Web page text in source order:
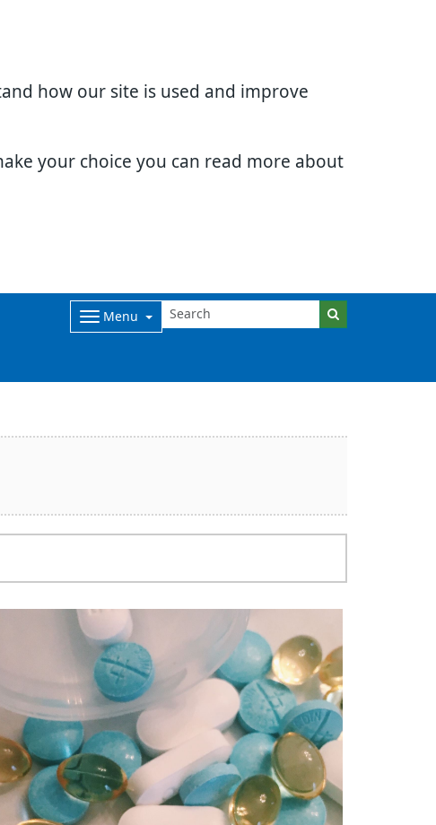
how our site is used and improve
your choice you can read more about
Menu